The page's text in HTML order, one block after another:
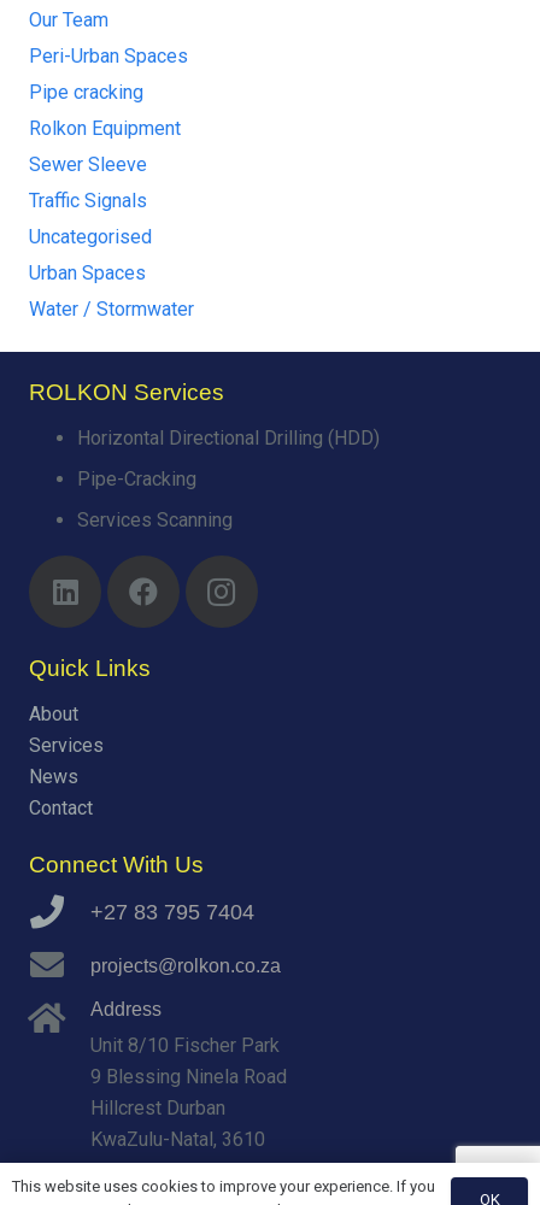
Our Team
Peri-Urban Spaces
Pipe cracking
Rolkon Equipment
Sewer Sleeve
Traffic Signals
Uncategorised
Urban Spaces
Water / Stormwater
ROLKON Services
Horizontal Directional Drilling (HDD)
Pipe-Cracking
Services Scanning
Quick Links
About
Services
News
Contact
Connect With Us
+27 83 795 7404
projects@rolkon.co.za
Address
Unit 8/10 Fischer Park
9 Blessing Ninela Road
Hillcrest Durban
KwaZulu-Natal, 3610
This website uses cookies to improve your experience. If you
OK